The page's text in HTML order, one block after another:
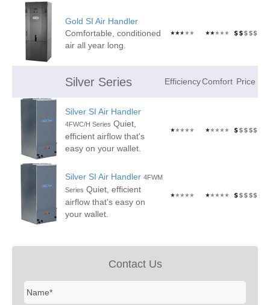
Gold SI Air Handler
Comfortable, conditioned
air all year long.
Silver Series EfficiencyComfort Price
Silver SI Air Handler
4FWC/H Series Quiet,
efficient airflow that's
easy on your wallet.
Silver SI Air Handler 4FWM
Series Quiet, efficient
airflow that's easy on
your wallet.
Contact Us